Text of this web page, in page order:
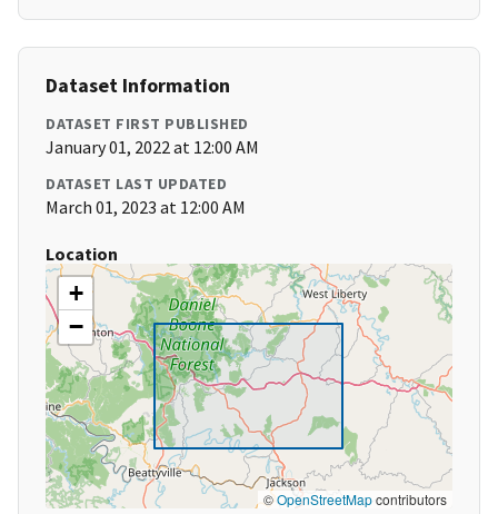
Dataset Information
DATASET FIRST PUBLISHED
January 01, 2022 at 12:00 AM
DATASET LAST UPDATED
March 01, 2023 at 12:00 AM
Location
+
−
©OpenStreetMapcontributors